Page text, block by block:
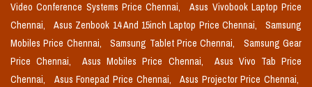
Video Conference Systems Price Chennai,
Asus Vivobook Laptop Price
Chennai,
Asus Zenbook 14 And 15inch Laptop Price Chennai,
Samsung
Mobiles Price Chennai,
Samsung Tablet Price Chennai,
Samsung Gear
Price Chennai,
Asus Mobiles Price Chennai,
Asus Vivo Tab Price
Chennai,
Asus Fonepad Price Chennai,
Asus Projector Price Chennai,